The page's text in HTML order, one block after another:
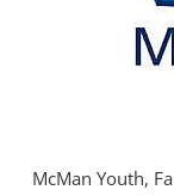
McMan Youth,